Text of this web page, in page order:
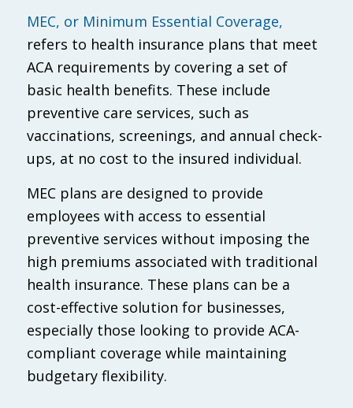
MEC, or Minimum Essential Coverage,
refers to health insurance plans that meet
ACA requirements by covering a set of
basic health benefits. These include
preventive care services, such as
vaccinations, screenings, and annual check-
ups, at no cost to the insured individual.
MEC plans are designed to provide
employees with access to essential
preventive services without imposing the
high premiums associated with traditional
health insurance. These plans can be a
cost-effective solution for businesses,
especially those looking to provide ACA-
compliant coverage while maintaining
budgetary flexibility.